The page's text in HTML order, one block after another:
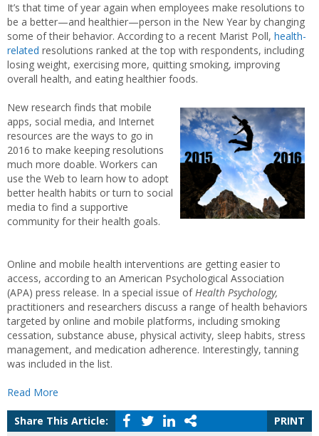
It’s that time of year again when employees make resolutions to
be a better—and healthier—person in the New Year by changing
some of their behavior. According to a recent Marist Poll, health-
related resolutions ranked at the top with respondents, including
losing weight, exercising more, quitting smoking, improving
overall health, and eating healthier foods.
New research finds that mobile
apps, social media, and Internet
resources are the ways to go in
2016 to make keeping resolutions
much more doable. Workers can
use the Web to learn how to adopt
better health habits or turn to social
media to find a supportive
community for their health goals.
Online and mobile health interventions are getting easier to
access, according to an American Psychological Association
(APA) press release. In a special issue ofHealth Psychology,
practitioners and researchers discuss a range of health behaviors
targeted by online and mobile platforms, including smoking
cessation, substance abuse, physical activity, sleep habits, stress
management, and medication adherence. Interestingly, tanning
was included in the list.
Read More
Share This Article:
PRINT